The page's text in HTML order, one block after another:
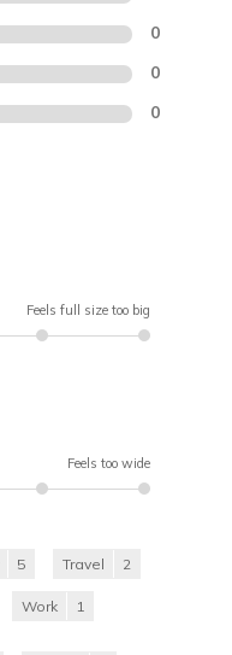
0
0
0
Feels full size too big
Feels too wide
5 Travel 2
Work 1